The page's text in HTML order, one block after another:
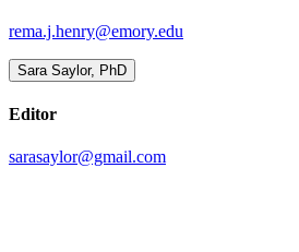
rema.j.henry@emory.edu
Sara Saylor, PhD
Editor
sarasaylor@gmail.com